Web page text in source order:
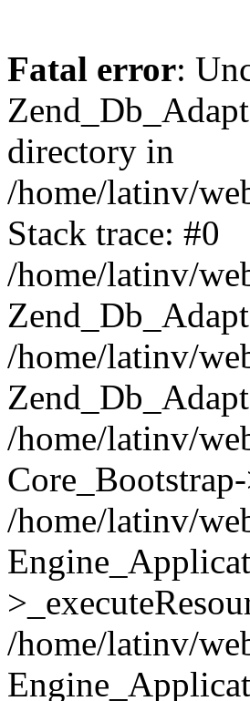
Fatal error:
directory in
/home/latinv/
Stack trace: #0
/home/latinv/
/home/latinv/
/home/latinv/
/home/latinv/
/home/latinv/